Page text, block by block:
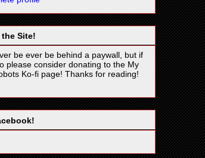
Site!
be ever be behind a paywall, but if
please consider donating to the My
Ko-fi page! Thanks for reading!